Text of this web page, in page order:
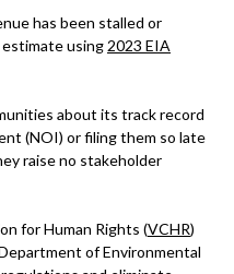
has been stalled or
estimate using 2023 EIA
about its track record
(NOI) or filing them so late
raise no stakeholder
for Human Rights (VCHR)
of Environmental